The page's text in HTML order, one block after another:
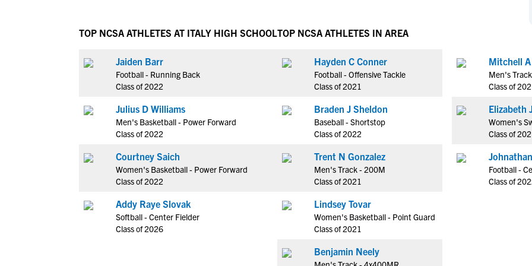
NCAA Eligibility Center
NCAA Recruiting Rules
NCAA Recruiting Calendars
More Resources
NAIA Eligibility
Blog
Rankings
TOP NCSA ATHLETES AT ITALY HIGH SCHOOL
Jaiden Barr
Football - Running Back
Class of 2022
Julius D Williams
Men's Basketball - Power Forward
Class of 2022
Courtney Saich
Women's Basketball - Power Forward
Class of 2022
Addy Raye Slovak
Softball - Center Fielder
Class of 2026
TOP NCSA ATHLETES IN AREA
Hayden C Conner
Football - Offensive Tackle
Class of 2021
Braden J Sheldon
Baseball - Shortstop
Class of 2022
Trent N Gonzalez
Men's Track - 200M
Class of 2021
Lindsey Tovar
Women's Basketball - Point Guard
Class of 2021
Benjamin Neely
Mitchell
Men's
Class of
Women's
Class of
Football -
Class of